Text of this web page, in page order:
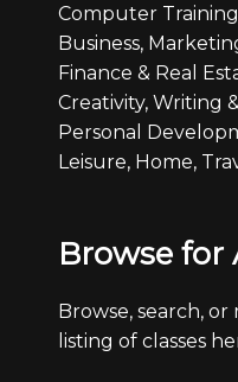
Computer Training
Business,
Finance & Real
Creativity, Writing
Personal
Leisure, Home,
Browse for
Browse, search,
listing of classes